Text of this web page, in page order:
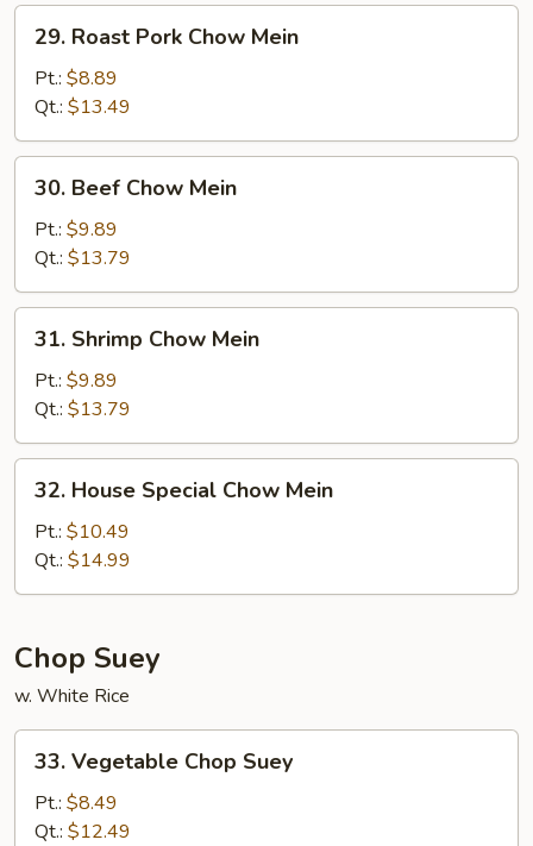
Roast
Pork
Chow
Mein
29. Roast Pork Chow Mein
Pt.: $8.89
Qt.: $13.49
Beef
Chow
Mein
30. Beef Chow Mein
Pt.: $9.89
Qt.: $13.79
Shrimp
Chow
Mein
31. Shrimp Chow Mein
Pt.: $9.89
Qt.: $13.79
House
Special
Chow
Mein
32. House Special Chow Mein
Pt.: $10.49
Qt.: $14.99
Chop Suey
w. White Rice
Vegetable
Chop
Suey
33. Vegetable Chop Suey
Pt.: $8.49
Qt.: $12.49